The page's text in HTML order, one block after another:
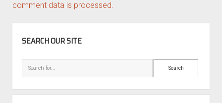
comment data is processed.
SEARCH OUR SITE
Search